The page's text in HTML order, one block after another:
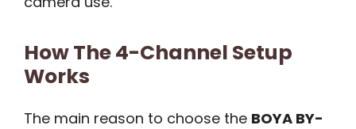
How The 4-Channel Setup
Works
The main reason to choose the BOYA BY-